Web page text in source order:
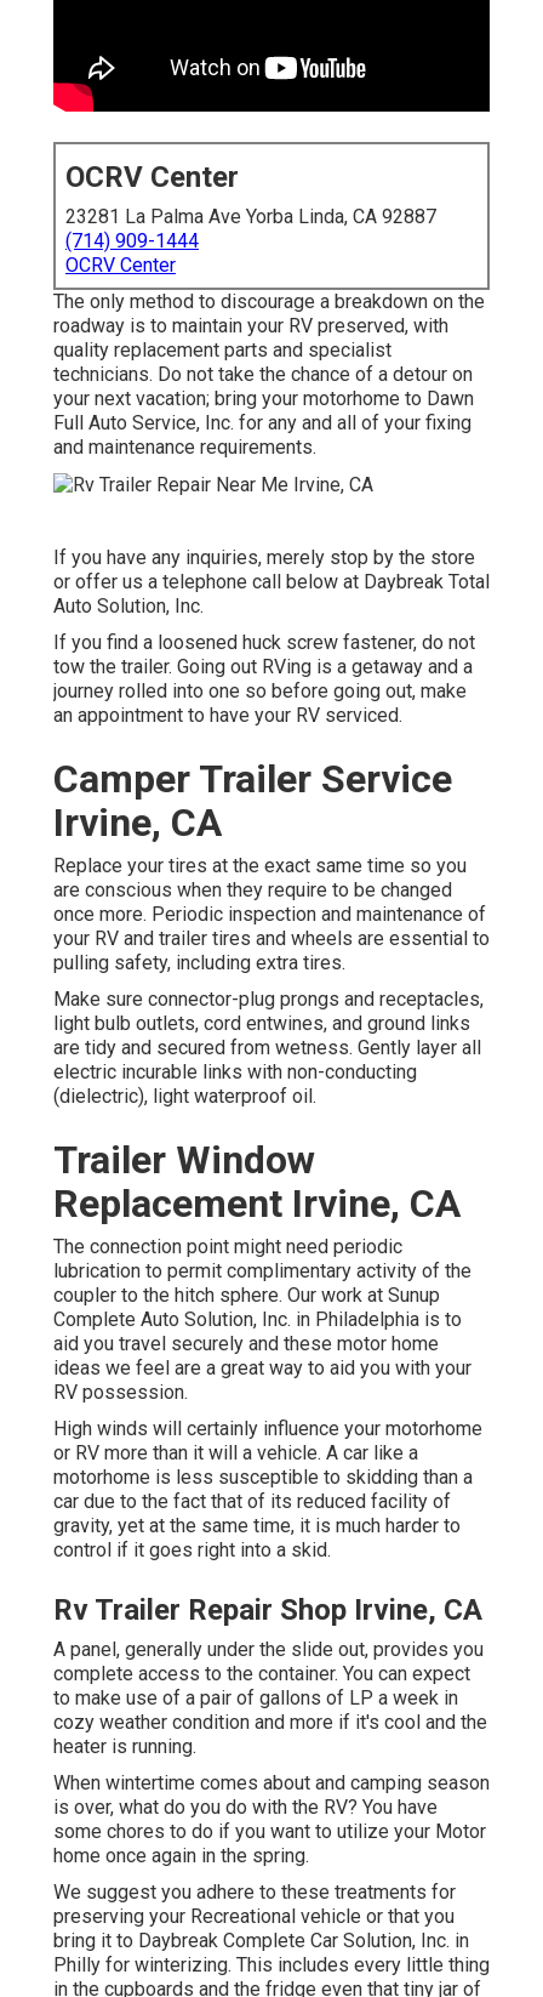
OCRV Center
23281 La Palma Ave Yorba Linda, CA 92887
(714) 909-1444
OCRV Center
The only method to discourage a breakdown on the
roadway is to maintain your RV preserved, with
quality replacement parts and specialist
technicians. Do not take the chance of a detour on
your next vacation; bring your motorhome to Dawn
Full Auto Service, Inc. for any and all of your fixing
and maintenance requirements.
If you have any inquiries, merely stop by the store
or offer us a telephone call below at Daybreak Total
Auto Solution, Inc.
If you find a loosened huck screw fastener, do not
tow the trailer. Going out RVing is a getaway and a
journey rolled into one so before going out, make
an appointment to have your RV serviced.
Camper Trailer Service
Irvine, CA
Replace your tires at the exact same time so you
are conscious when they require to be changed
once more. Periodic inspection and maintenance of
your RV and trailer tires and wheels are essential to
pulling safety, including extra tires.
Make sure connector-plug prongs and receptacles,
light bulb outlets, cord entwines, and ground links
are tidy and secured from wetness. Gently layer all
electric incurable links with non-conducting
(dielectric), light waterproof oil.
Trailer Window
Replacement Irvine, CA
The connection point might need periodic
lubrication to permit complimentary activity of the
coupler to the hitch sphere. Our work at Sunup
Complete Auto Solution, Inc. in Philadelphia is to
aid you travel securely and these motor home
ideas we feel are a great way to aid you with your
RV possession.
High winds will certainly influence your motorhome
or RV more than it will a vehicle. A car like a
motorhome is less susceptible to skidding than a
car due to the fact that of its reduced facility of
gravity, yet at the same time, it is much harder to
control if it goes right into a skid.
Rv Trailer Repair Shop Irvine, CA
A panel, generally under the slide out, provides you
complete access to the container. You can expect
to make use of a pair of gallons of LP a week in
cozy weather condition and more if it's cool and the
heater is running.
When wintertime comes about and camping season
is over, what do you do with the RV? You have
some chores to do if you want to utilize your Motor
home once again in the spring.
We suggest you adhere to these treatments for
preserving your Recreational vehicle or that you
bring it to Daybreak Complete Car Solution, Inc. in
Philly for winterizing. This includes every little thing
in the cupboards and the fridge even that tiny jar of